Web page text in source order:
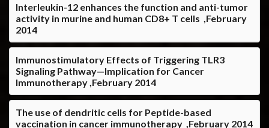
Interleukin-12 enhances the function and anti-tumor
activity in murine and human CD8+ T cells ,February
2014
Immunostimulatory Effects of Triggering TLR3
Signaling Pathway—Implication for Cancer
Immunotherapy ,February 2014
The use of dendritic cells for Peptide-based
vaccination in cancer immunotherapy ,February 2014